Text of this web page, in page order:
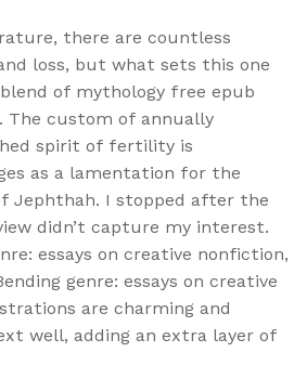
there are countless
loss, but what sets this one
of mythology free epub
The custom of annually
spirit of fertility is
as a lamentation for the
Jephthah. I stopped after the
didn’t capture my interest.
essays on creative nonfiction,
genre: essays on creative
are charming and
well, adding an extra layer of